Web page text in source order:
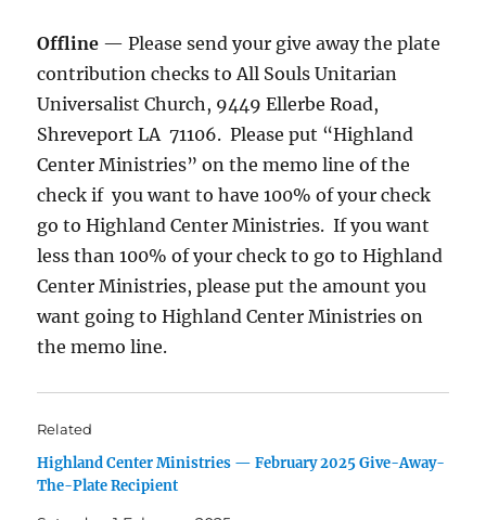
Offline — Please send your give away the plate
contribution checks to All Souls Unitarian
Universalist Church, 9449 Ellerbe Road,
Shreveport LA 71106. Please put “Highland
Center Ministries” on the memo line of the
check if you want to have 100% of your check
go to Highland Center Ministries. If you want
less than 100% of your check to go to Highland
Center Ministries, please put the amount you
want going to Highland Center Ministries on
the memo line.
Related
Highland Center Ministries — February 2025 Give-Away-
The-Plate Recipient